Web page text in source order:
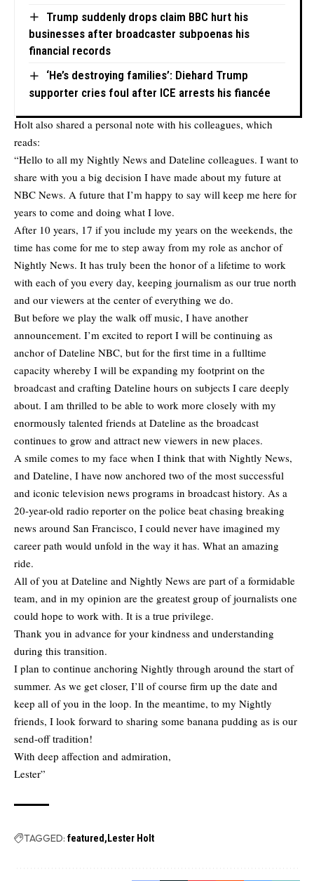
Trump suddenly drops claim BBC hurt his
businesses after broadcaster subpoenas his
financial records
‘He’s destroying families’: Diehard Trump
supporter cries foul after ICE arrests his fiancée
Holt also shared a personal note with his colleagues, which
reads:
“Hello to all my Nightly News and Dateline colleagues. I want to
share with you a big decision I have made about my future at
NBC News. A future that I’m happy to say will keep me here for
years to come and doing what I love.
After 10 years, 17 if you include my years on the weekends, the
time has come for me to step away from my role as anchor of
Nightly News. It has truly been the honor of a lifetime to work
with each of you every day, keeping journalism as our true north
and our viewers at the center of everything we do.
But before we play the walk off music, I have another
announcement. I’m excited to report I will be continuing as
anchor of Dateline NBC, but for the first time in a fulltime
capacity whereby I will be expanding my footprint on the
broadcast and crafting Dateline hours on subjects I care deeply
about. I am thrilled to be able to work more closely with my
enormously talented friends at Dateline as the broadcast
continues to grow and attract new viewers in new places.
A smile comes to my face when I think that with Nightly News,
and Dateline, I have now anchored two of the most successful
and iconic television news programs in broadcast history. As a
20-year-old radio reporter on the police beat chasing breaking
news around San Francisco, I could never have imagined my
career path would unfold in the way it has. What an amazing
ride.
All of you at Dateline and Nightly News are part of a formidable
team, and in my opinion are the greatest group of journalists one
could hope to work with. It is a true privilege.
Thank you in advance for your kindness and understanding
during this transition.
I plan to continue anchoring Nightly through around the start of
summer. As we get closer, I’ll of course firm up the date and
keep all of you in the loop. In the meantime, to my Nightly
friends, I look forward to sharing some banana pudding as is our
send-off tradition!
With deep affection and admiration,
Lester”
TAGGED: featured Lester Holt